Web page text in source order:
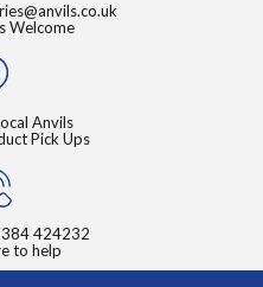
Welcome
Anvils
Pick Ups
424232
to help